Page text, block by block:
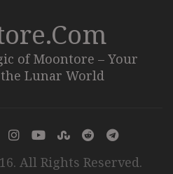
of Moontore – Your
Lunar World
All Rights Reserved.